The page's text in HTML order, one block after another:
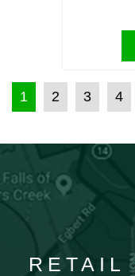
POSTS
1 2 3 4
RETAIL